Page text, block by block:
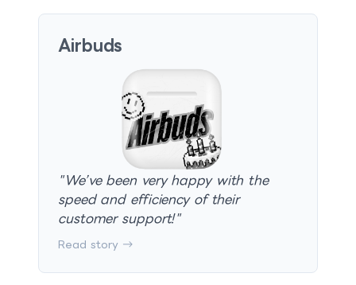
Airbuds
"We’ve been very happy with the
speed and efficiency of their
customer support!"
Read story →